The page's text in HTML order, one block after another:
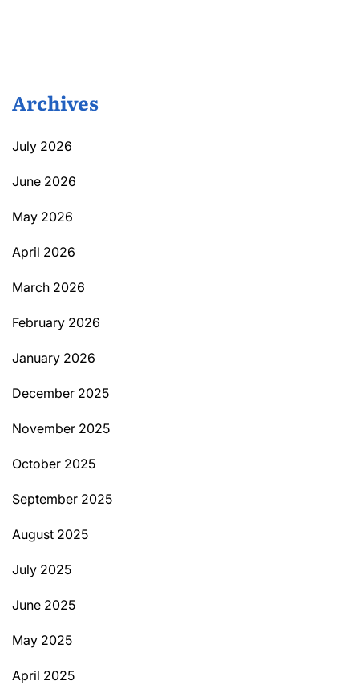
Archives
July 2026
June 2026
May 2026
April 2026
March 2026
February 2026
January 2026
December 2025
November 2025
October 2025
September 2025
August 2025
July 2025
June 2025
May 2025
April 2025